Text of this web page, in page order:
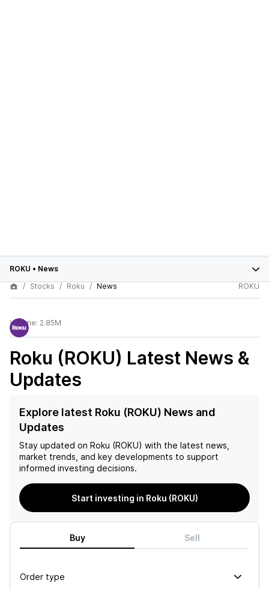
ROKU • News
Stocks
Roku News ROKU
Volume: 2.85M
Roku (ROKU) Latest News &
Updates
Explore latest Roku (ROKU) News and
Updates
Stay updated on Roku (ROKU) with the latest news,
market trends, and key developments to support
informed investing decisions.
Start investing in Roku (ROKU)
Buy Sell
Order type